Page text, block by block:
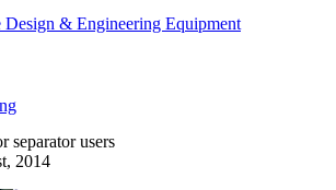
separator users
2014